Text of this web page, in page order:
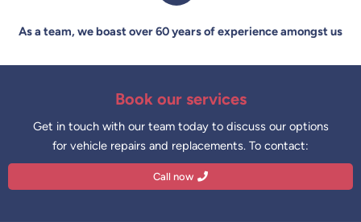
As a team, we boast over 60 years of experience amongst us
Book our services
Get in touch with our team today to discuss our options
for vehicle repairs and replacements. To contact:
Call now